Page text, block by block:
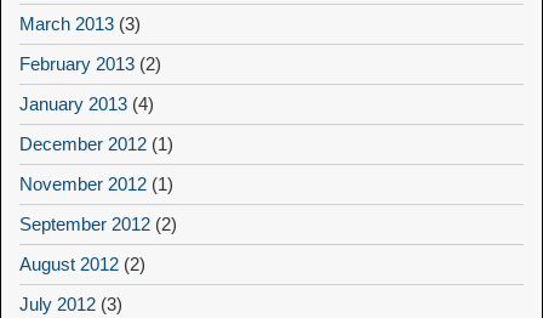
March 2013 (3)
February 2013 (2)
January 2013 (4)
December 2012 (1)
November 2012 (1)
September 2012 (2)
August 2012 (2)
July 2012 (3)